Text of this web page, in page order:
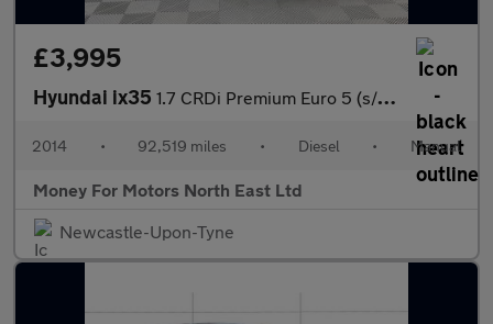
£3,995
Hyundai ix35 1.7 CRDi Premium Euro 5 (s/s) 5dr
2014 • 92,519 miles • Diesel • Manual
Money For Motors North East Ltd
Newcastle-Upon-Tyne